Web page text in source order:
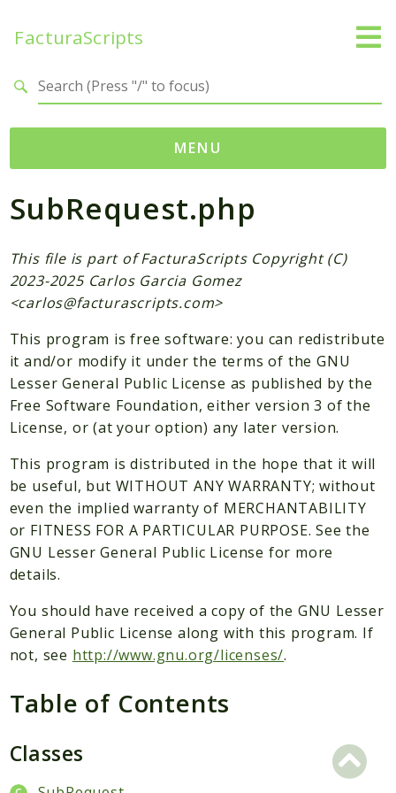
FacturaScripts
MENU
Web
← facturascripts.com
Namespaces
FacturaScripts
Dinamic
Packages
Application
Reports
Deprecated
Errors
Markers
Files
SubRequest.php
This file is part of FacturaScripts Copyright (C)
2023-2025 Carlos Garcia Gomez
<carlos@facturascripts.com>
This program is free software: you can redistribute
it and/or modify it under the terms of the GNU
Lesser General Public License as published by the
Free Software Foundation, either version 3 of the
License, or (at your option) any later version.
This program is distributed in the hope that it will
be useful, but WITHOUT ANY WARRANTY; without
even the implied warranty of MERCHANTABILITY
or FITNESS FOR A PARTICULAR PURPOSE. See the
GNU Lesser General Public License for more
details.
You should have received a copy of the GNU Lesser
General Public License along with this program. If
not, see http://www.gnu.org/licenses/.
Table of Contents
Classes
Search results